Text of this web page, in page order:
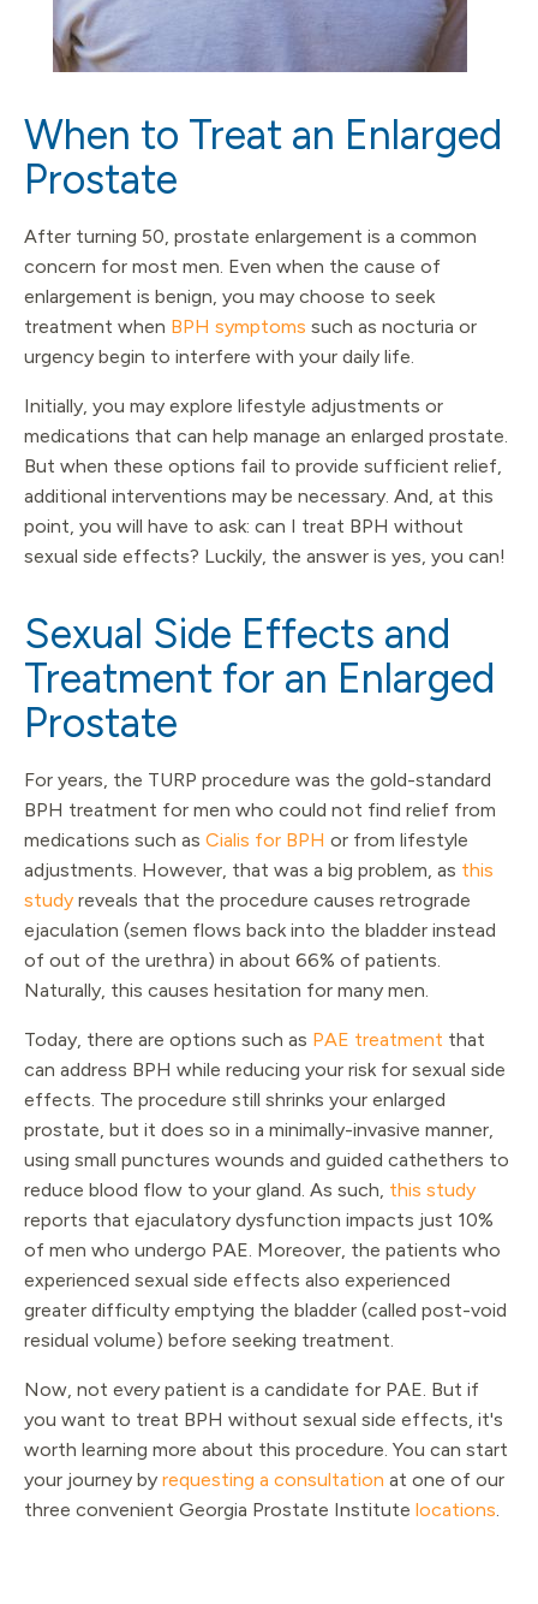
When to Treat an Enlarged
Prostate
After turning 50, prostate enlargement is a common
concern for most men. Even when the cause of
enlargement is benign, you may choose to seek
treatment when BPH symptoms such as nocturia or
urgency begin to interfere with your daily life.
Initially, you may explore lifestyle adjustments or
medications that can help manage an enlarged prostate.
But when these options fail to provide sufficient relief,
additional interventions may be necessary. And, at this
point, you will have to ask: can I treat BPH without
sexual side effects? Luckily, the answer is yes, you can!
Sexual Side Effects and
Treatment for an Enlarged
Prostate
For years, the TURP procedure was the gold-standard
BPH treatment for men who could not find relief from
medications such as Cialis for BPH or from lifestyle
adjustments. However, that was a big problem, as this
study reveals that the procedure causes retrograde
ejaculation (semen flows back into the bladder instead
of out of the urethra) in about 66% of patients.
Naturally, this causes hesitation for many men.
Today, there are options such as PAE treatment that
can address BPH while reducing your risk for sexual side
effects. The procedure still shrinks your enlarged
prostate, but it does so in a minimally-invasive manner,
using small punctures wounds and guided cathethers to
reduce blood flow to your gland. As such, this study
reports that ejaculatory dysfunction impacts just 10%
of men who undergo PAE. Moreover, the patients who
experienced sexual side effects also experienced
greater difficulty emptying the bladder (called post-void
residual volume) before seeking treatment.
Now, not every patient is a candidate for PAE. But if
you want to treat BPH without sexual side effects, it's
worth learning more about this procedure. You can start
your journey by requesting a consultation at one of our
three convenient Georgia Prostate Institute locations.